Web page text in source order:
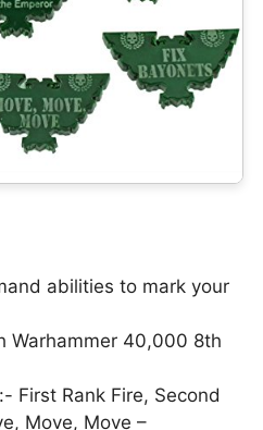
abilities to mark your
Warhammer 40,000 8th
First Rank Fire, Second
Move, Move –